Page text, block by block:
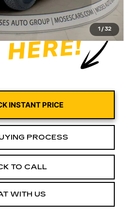
1 / 32
$65,949
INSTANT PRICE
PROCESS
TO CALL
WITH US